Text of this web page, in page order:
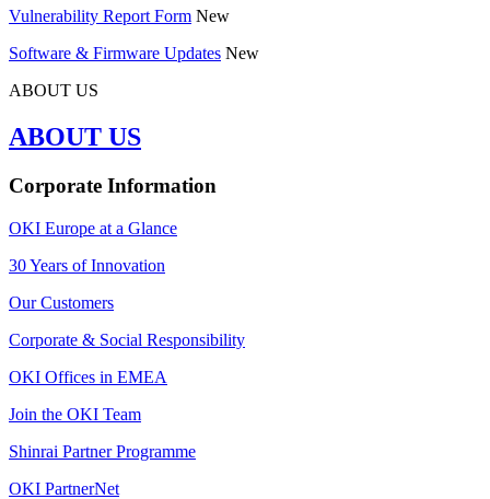
Vulnerability Report Form New
Software & Firmware Updates New
ABOUT US
ABOUT US
Corporate Information
OKI Europe at a Glance
30 Years of Innovation
Our Customers
Corporate & Social Responsibility
OKI Offices in EMEA
Join the OKI Team
Shinrai Partner Programme
OKI PartnerNet